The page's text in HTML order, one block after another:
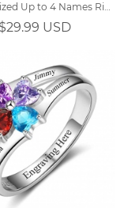
Personalized Up to 4 Names Ring
$29.99 USD